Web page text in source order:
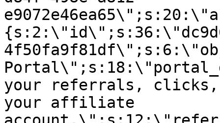
your referrals, clicks,
your affiliate